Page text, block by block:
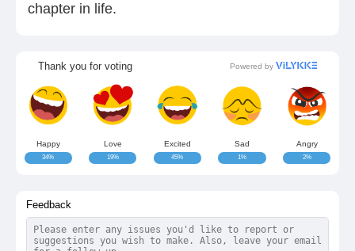
chapter in life.
Thank you for voting Powered by
Happy
34%
Love
19%
Excited
45%
Sad
1%
Angry
2%
Feedback